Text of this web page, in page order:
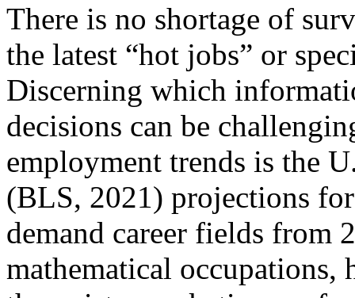
There is no shortage of
the latest “hot jobs” or
Discerning which
decisions can be
employment trends is the
(BLS, 2021) projections
demand career fields from
mathematical occupations,